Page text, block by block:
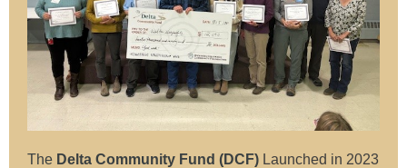
The Delta Community Fund (DCF) Launched in 2023